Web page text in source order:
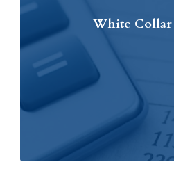
White Collar